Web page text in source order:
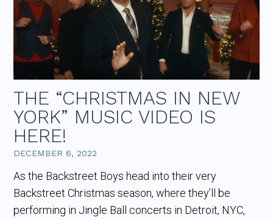
THE “CHRISTMAS IN NEW
YORK” MUSIC VIDEO IS
HERE!
DECEMBER 6, 2022
As the Backstreet Boys head into their very
Backstreet Christmas season, where they’ll be
performing in Jingle Ball concerts in Detroit, NYC,